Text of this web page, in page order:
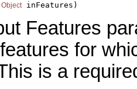
Object inFeatures)
Features
for
is a